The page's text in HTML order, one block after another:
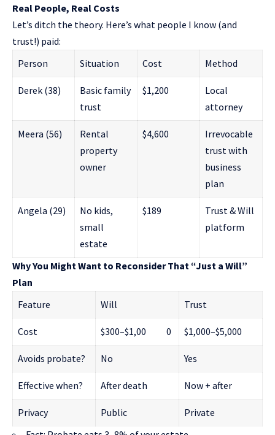
Real People, Real Costs
Let’s ditch the theory. Here’s what people I know (and
trust!) paid:
Person
Situation Cost Method
Derek (38)
Basic family
trust
$1,200
Local
attorney
Meera (56)
Rental
property
owner
$4,600
Irrevocable
trust with
business
plan
Angela (29)
No kids,
small
estate
$189
Trust & Will
platform
Why You Might Want to Reconsider That “Just a Will”
Plan
Feature
Will Trust
Cost $300–$1,00 0 $1,000–$5,000
Avoids probate? No Yes
Effective when? After death Now + after
Privacy Public
Private